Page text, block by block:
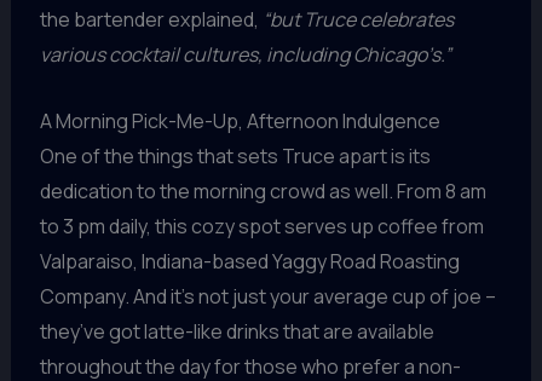
the bartender explained, “but Truce celebrates
various cocktail cultures, including Chicago’s.”
A Morning Pick-Me-Up, Afternoon Indulgence
One of the things that sets Truce apart is its
dedication to the morning crowd as well. From 8 am
to 3 pm daily, this cozy spot serves up coffee from
Valparaiso, Indiana-based Yaggy Road Roasting
Company. And it’s not just your average cup of joe –
they’ve got latte-like drinks that are available
throughout the day for those who prefer a non-